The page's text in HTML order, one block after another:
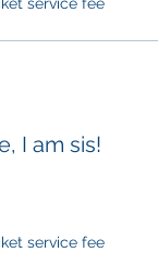
I am sis!
service fee